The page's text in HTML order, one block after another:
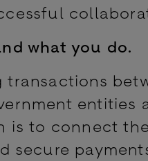
what you do.
entities
is to connect
secure